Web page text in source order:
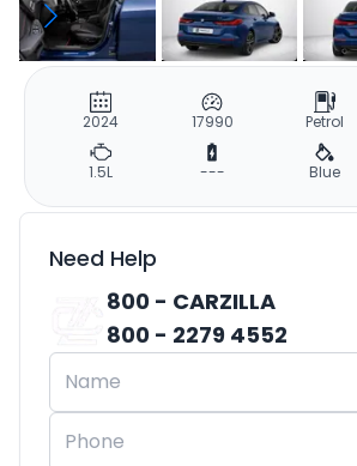
2024 17990 Petrol
1.5L --- Blue
Need Help
800 - CARZILLA
800 - 2279 4552